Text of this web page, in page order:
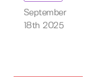
September
18th 2025